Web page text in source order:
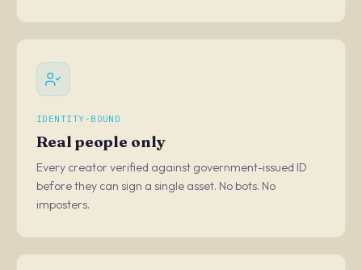
IDENTITY-BOUND
Real people only
Every creator verified against government-issued ID
before they can sign a single asset. No bots. No
imposters.